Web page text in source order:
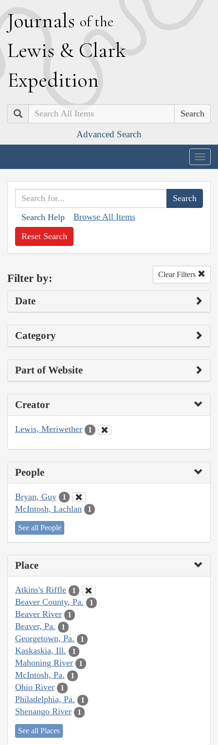
Journals of the
Lewis & Clark
Expedition
Search
Advanced Search
Search Help Browse All Items
Reset Search
Filter by: Clear Filters
Date
Category
Part of Website
Creator
Lewis, Meriwether 1
People
Bryan, Guy 1
McIntosh, Lachlan 1
See all People
Place
Atkins's Riffle 1
Beaver County, Pa. 1
Beaver River 1
Beaver, Pa. 1
Georgetown, Pa. 1
Kaskaskia, Ill. 1
Mahoning River 1
McIntosh, Pa. 1
Ohio River 1
Philadelphia, Pa. 1
Shenango River 1
See all Places